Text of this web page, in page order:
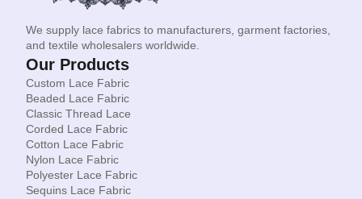
We supply lace fabrics to manufacturers, garment factories,
and textile wholesalers worldwide.
Our Products
Custom Lace Fabric
Beaded Lace Fabric
Classic Thread Lace
Corded Lace Fabric
Cotton Lace Fabric
Nylon Lace Fabric
Polyester Lace Fabric
Sequins Lace Fabric